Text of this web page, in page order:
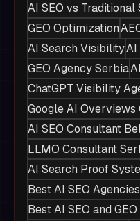
AI SEO vs Traditional
GEO Optimization
AI Search VisibilityAI
GEO Agency Serbia
ChatGPT Visibility
Google AI
AI SEO Consultant
LLMO Consultant
AI Search Proof
Best AI SEO
Best AI SEO and